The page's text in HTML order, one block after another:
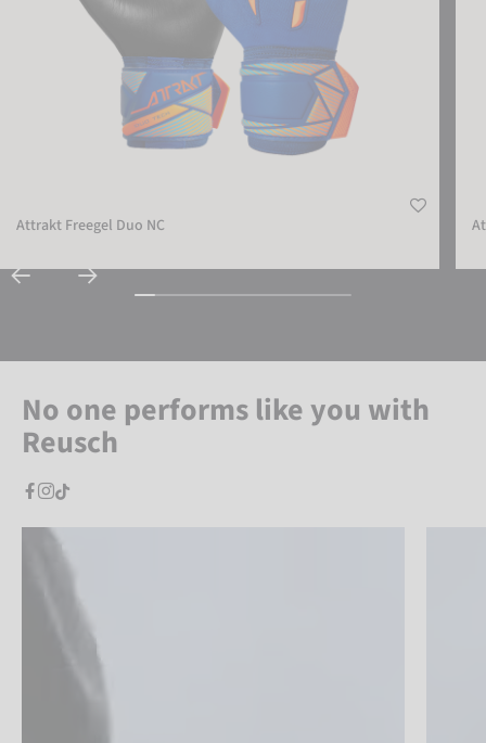
Attrakt Freegel Duo NC
No one performs like you with
Reusch